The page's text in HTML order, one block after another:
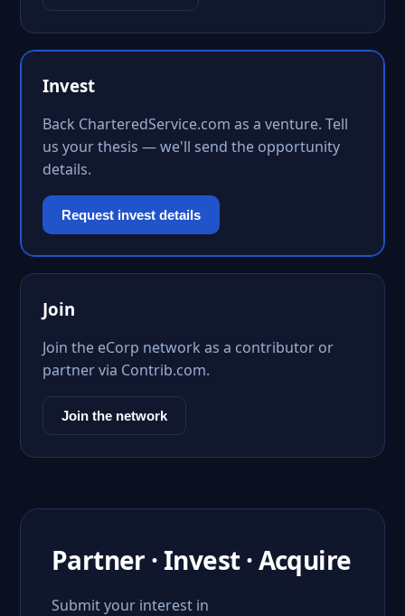
Invest
Back CharteredService.com as a venture. Tell
us your thesis — we'll send the opportunity
details.
Request invest details
Join
Join the eCorp network as a contributor or
partner via Contrib.com.
Join the network
Partner · Invest · Acquire
Submit your interest in